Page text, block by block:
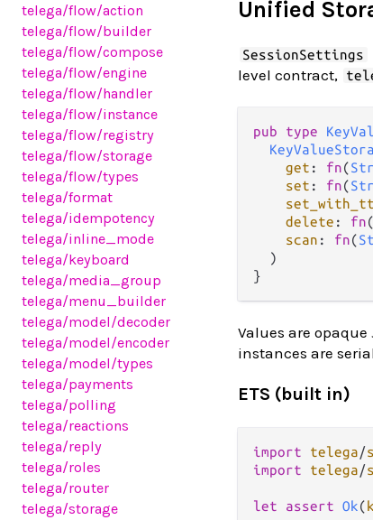
telega/flow/action
telega/flow/builder
telega/flow/compose
telega/flow/engine
telega/flow/handler
telega/flow/instance
telega/flow/registry
telega/flow/storage
telega/flow/types
telega/format
telega/idempotency
telega/inline_mode
telega/keyboard
telega/media_group
telega/menu_builder
telega/model/decoder
telega/model/encoder
telega/model/types
telega/payments
telega/polling
telega/reactions
telega/reply
telega/roles
telega/router
telega/storage
Unified
SessionSettings
level contract,
pub type
get : fn(
set : fn(
delete : fn(
scan : fn(
  )
Values are opaque
instances are
ETS (built in)
import telega/
import
telega/
let assert Ok(